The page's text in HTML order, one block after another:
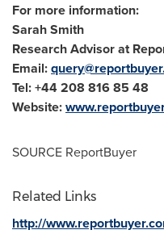
For more information:
Sarah Smith
Research Advisor at
Email:
Tel: +44 208 816 85 48
Website:
SOURCE ReportBuyer
Related Links
http://